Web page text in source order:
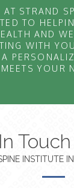
AT STRAND
TO
AND
WITH
MEETS YOUR
INSTITUTE